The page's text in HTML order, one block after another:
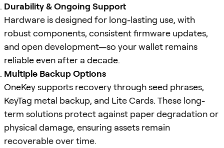
Durability & Ongoing Support
Hardware is designed for long-lasting use, with
robust components, consistent firmware updates,
and open development—so your wallet remains
reliable even after a decade.
Multiple Backup Options
OneKey supports recovery through seed phrases,
KeyTag metal backup, and Lite Cards. These long-
term solutions protect against paper degradation or
physical damage, ensuring assets remain
recoverable over time.